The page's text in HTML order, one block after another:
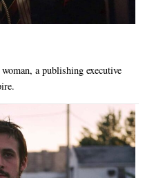
a publishing executive